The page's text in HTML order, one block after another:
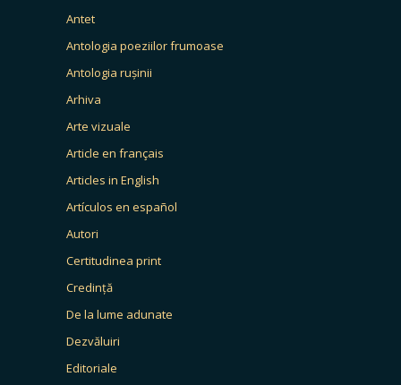
Antet
Antologia poeziilor frumoase
Antologia rușinii
Arhiva
Arte vizuale
Article en français
Articles in English
Artículos en español
Autori
Certitudinea print
Credință
De la lume adunate
Dezvăluiri
Editoriale